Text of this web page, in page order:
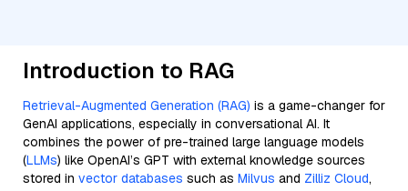
Introduction to RAG
Retrieval-Augmented Generation (RAG) is a game-changer for
GenAI applications, especially in conversational AI. It
combines the power of pre-trained large language models
(LLMs) like OpenAI’s GPT with external knowledge sources
stored in vector databases such as Milvus and Zilliz Cloud,